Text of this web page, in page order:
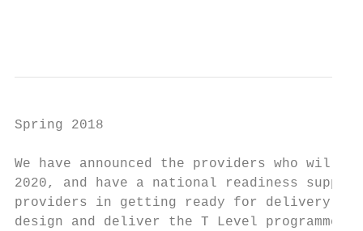
Spring 2018
We have announced the providers who
2020, and have a national readiness
providers in getting ready for delivery.
design and deliver the T Level